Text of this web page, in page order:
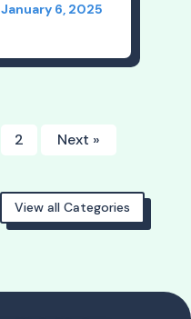
January 6, 2025
2 Next »
View all Categories